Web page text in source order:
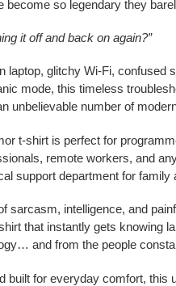
become so legendary they
it off and back on again?”
laptop, glitchy Wi-Fi, confused
mode, this timeless
unbelievable number of
t-shirt is perfect for
remote workers, and
support department for family
sarcasm, intelligence, and
that instantly gets knowing
and from the people
built for everyday comfort, this